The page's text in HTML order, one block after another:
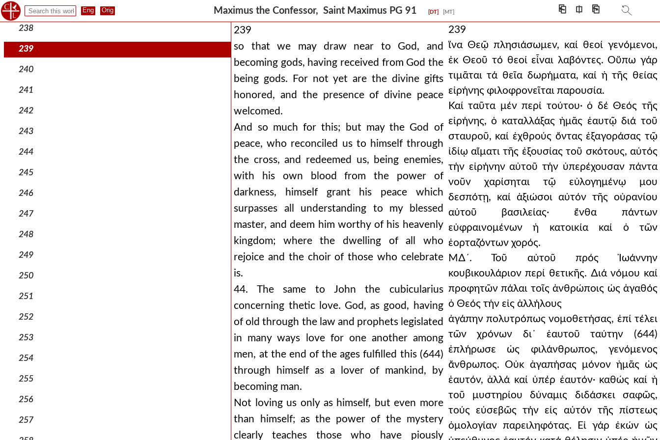
Maximus the Confessor, Saint Maximus PG 91 [DT] [MT] ⎗ ⎅ ⎘
237
238
239
240
241
242
243
244
245
246
247
248
249
250
251
252
253
254
255
256
257
239
so that we may draw near to God, and
becoming gods, having received from God the
being gods. For not yet are the divine gifts
honored, and the presence of divine peace
welcomed.
And so much for this; but may the God of
peace, who reconciled us to himself through
the cross, and redeemed us, being enemies,
with his own blood from the power of
darkness, himself grant his peace which
surpasses all understanding to my blessed
master, and deem him worthy of his heavenly
kingdom; where the dwelling of all who
rejoice and the choir of those who celebrate
is.
44. The same to John the cubicularius
concerning thetic love. God, as good, having
of old through the law and prophets legislated
in many ways love for one another among
men, at the end of the ages fulfilled this (644)
through himself as a lover of mankind, by
becoming man.
Not loving us only as himself, but even more
than himself; as the power of the mystery
clearly teaches those who have piously
239
ἵνα Θεῷ πλησιάσωμεν, καί θεοί γενόμενοι,
ἐκ Θεοῦ τό θεοί εἶναι λαβόντες. Οὕπω γάρ
τιμᾶται τά θεῖα δωρήματα, καί ἡ τῆς θείας
εἰρήνης φιλοφρονεῖται παρουσία.
Καί ταῦτα μέν περί τούτου· ὁ δέ Θεός τῆς
εἰρήνης, ὁ καταλλάξας ἡμᾶς ἑαυτῷ διά τοῦ
σταυροῦ, καί ἐχθρούς ὄντας ἐξαγοράσας τῷ
ἰδίῳ αἵματι τῆς ἐξουσίας τοῦ σκότους, αὐτός
τήν εἰρήνην αὐτοῦ τήν ὑπερέχουσαν πάντα
νοῦν χαρίσηται τῷ εὐλογημένῳ μου
δεσπότῃ, καί ἀξιώσοι αὐτόν τῆς οὐρανίου
αὐτοῦ βασιλείας· ἔνθα πάντων
εὐφραινομένων ἡ κατοικία καί ὁ τῶν
ἑορταζόντων χορός.
Μ∆´. Τοῦ αὐτοῦ πρός Ἰωάννην
κουβικουλάριον περί θετικῆς. ∆ιά νόμου καί
προφητῶν πάλαι τοῖς ἀνθρώποις ὡς ἀγαθός
ὁ Θεός τήν εἰς ἀλλήλους
ἀγάπην πολυτρόπως νομοθετήσας, ἐπί τέλει
τῶν χρόνων δι᾿ ἑαυτοῦ ταύτην (644)
ἐπλήρωσε ὡς φιλάνθρωπος, γενόμενος
ἄνθρωπος. Οὐκ ἀγαπήσας μόνον ἡμᾶς ὡς
ἑαυτόν, ἀλλά καί ὑπέρ ἑαυτόν· καθώς καί ἡ
τοῦ μυστηρίου δύναμις διδάσκει σαφῶς,
τούς εὐσεβῶς τήν εἰς αὐτόν τῆς πίστεως
ὁμολογίαν παρειληφότας. Εἰ γάρ ἐκών ὡς